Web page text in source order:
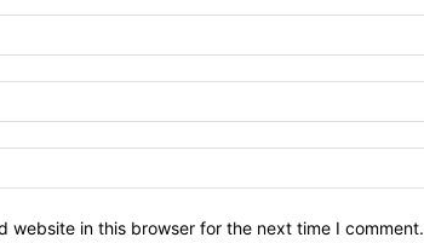
website in this browser for the next time I comment.